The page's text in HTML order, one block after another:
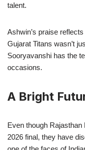
talent.
Ashwin’s praise
Gujarat Titans wasn’t
Sooryavanshi has the
occasions.
A Bright
Even though
2026 final, they have